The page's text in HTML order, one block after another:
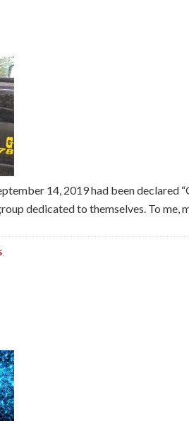
14, 2019 had been declared
dedicated to themselves. To
,